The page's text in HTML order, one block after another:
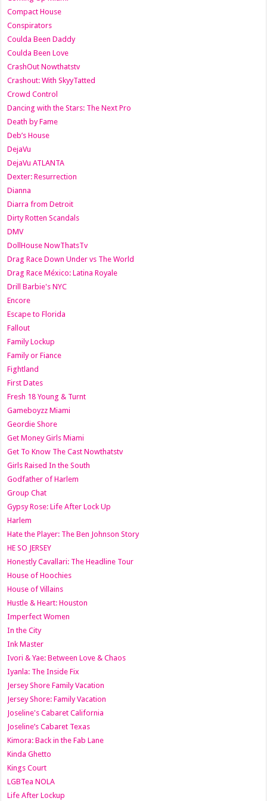
Compact House
Conspirators
Coulda Been Daddy
Coulda Been Love
CrashOut Nowthatstv
Crashout: With SkyyTatted
Crowd Control
Dancing with the Stars: The Next Pro
Death by Fame
Deb’s House
DejaVu
DejaVu ATLANTA
Dexter: Resurrection
Dianna
Diarra from Detroit
Dirty Rotten Scandals
DMV
DollHouse NowThatsTv
Drag Race Down Under vs The World
Drag Race México: Latina Royale
Drill Barbie's NYC
Encore
Escape to Florida
Fallout
Family Lockup
Family or Fiance
Fightland
First Dates
Fresh 18 Young & Turnt
Gameboyzz Miami
Geordie Shore
Get Money Girls Miami
Get To Know The Cast Nowthatstv
Girls Raised In the South
Godfather of Harlem
Group Chat
Gypsy Rose: Life After Lock Up
Harlem
Hate the Player: The Ben Johnson Story
HE SO JERSEY
Honestly Cavallari: The Headline Tour
House of Hoochies
House of Villains
Hustle & Heart: Houston
Imperfect Women
In the City
Ink Master
Ivori & Yae: Between Love & Chaos
Iyanla: The Inside Fix
Jersey Shore Family Vacation
Jersey Shore: Family Vacation
Joseline's Cabaret California
Joseline’s Cabaret Texas
Kimora: Back in the Fab Lane
Kinda Ghetto
Kings Court
LGBTea NOLA
Life After Lockup